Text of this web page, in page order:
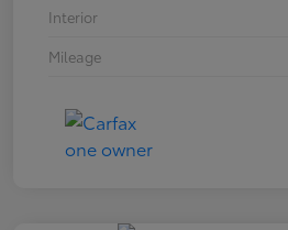
Interior
Mileage